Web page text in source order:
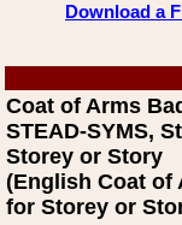
Download a
Coat of Arms
STEAD-SYMS,
Storey or Story
(English Coat of
for Storey or